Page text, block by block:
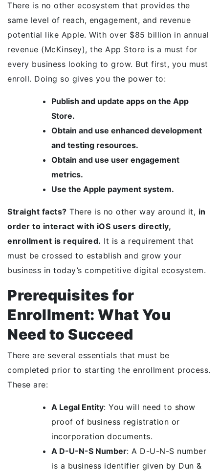
There is no other ecosystem that provides the
same level of reach, engagement, and revenue
potential like Apple. With over $85 billion in annual
revenue (McKinsey), the App Store is a must for
every business looking to grow. But first, you must
enroll. Doing so gives you the power to:
Publish and update apps on the App
Store.
Obtain and use enhanced development
and testing resources.
Obtain and use user engagement
metrics.
Use the Apple payment system.
Straight facts? There is no other way around it, in
order to interact with iOS users directly,
enrollment is required. It is a requirement that
must be crossed to establish and grow your
business in today’s competitive digital ecosystem.
Prerequisites for
Enrollment: What You
Need to Succeed
There are several essentials that must be
completed prior to starting the enrollment process.
These are:
A Legal Entity: You will need to show
proof of business registration or
incorporation documents.
A D-U-N-S Number: A D-U-N-S number
is a business identifier given by Dun &